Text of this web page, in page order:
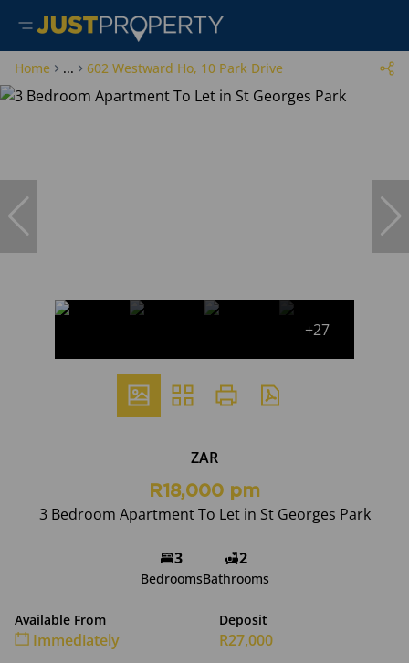
Home ... 602 Westward Ho, 10 Park Drive
+27
ZAR
R18,000 pm
3 Bedroom Apartment To Let in St Georges Park
3
Bedrooms
2
Bathrooms
Available From
Immediately
Deposit
R27,000